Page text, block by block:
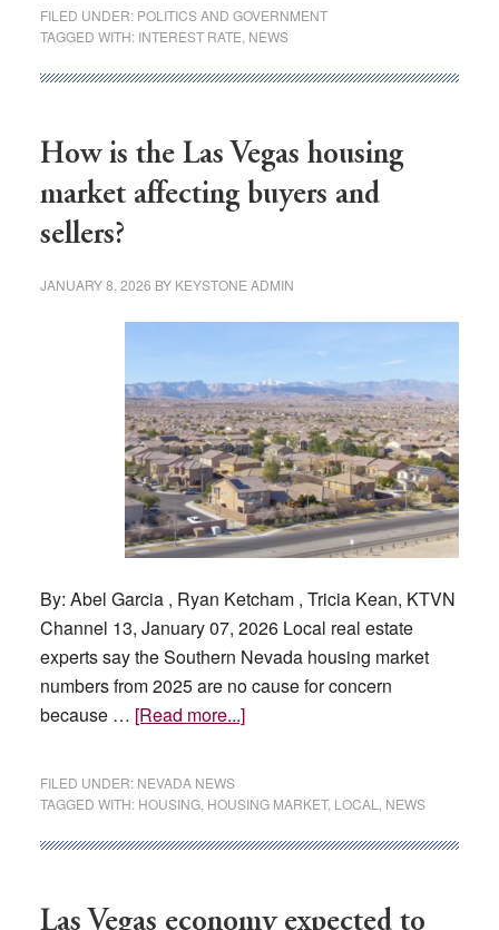
keeps
rates
even
as
Trump
press
for
rates
FILED UNDER: POLITICS AND GOVERNMENT
TAGGED WITH: INTEREST RATE NEWS
How is the Las Vegas housing
market affecting buyers and
sellers?
JANUARY 8, 2026 BY KEYSTONE ADMIN
By: Abel Garcia , Ryan Ketcham , Tricia Kean, KTVN
Channel 13, January 07, 2026 Local real estate
experts say the Southern Nevada housing market
numbers from 2025 are no cause for concern
because … [Read more...]about
the
Vegas
market
FILED UNDER: NEVADA NEWS
TAGGED WITH: HOUSING, HOUSING MARKET, LOCAL NEWS
Las Vegas economy expected to